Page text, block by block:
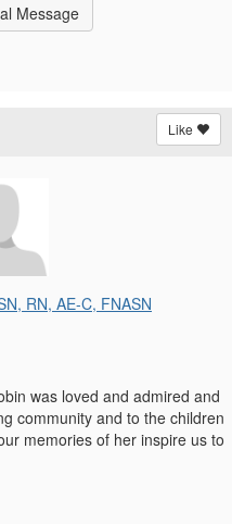
Message
Like
RN, AE-C, FNASN
was loved and admired and
community and to the children
memories of her inspire us to